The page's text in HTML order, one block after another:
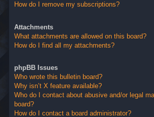
How do I remove my subscriptions?
Attachments
What attachments are allowed on this board?
How do I find all my attachments?
phpBB Issues
Who wrote this bulletin board?
Why isn’t X feature available?
Who do I contact about abusive and/or legal
board?
How do I contact a board administrator?